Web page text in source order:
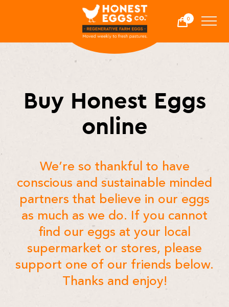
Honest Eggs Co.
0
Buy Honest Eggs
online
We’re so thankful to have
conscious and sustainable minded
partners that believe in our eggs
as much as we do. If you cannot
find our eggs at your local
supermarket or stores, please
support one of our friends below.
Thanks and enjoy!